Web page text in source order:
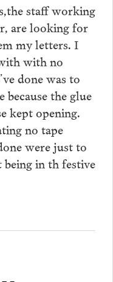
staff working
are looking for
my letters. I
with no
done was to
the glue
kept opening.
no tape
were just to
in th festive